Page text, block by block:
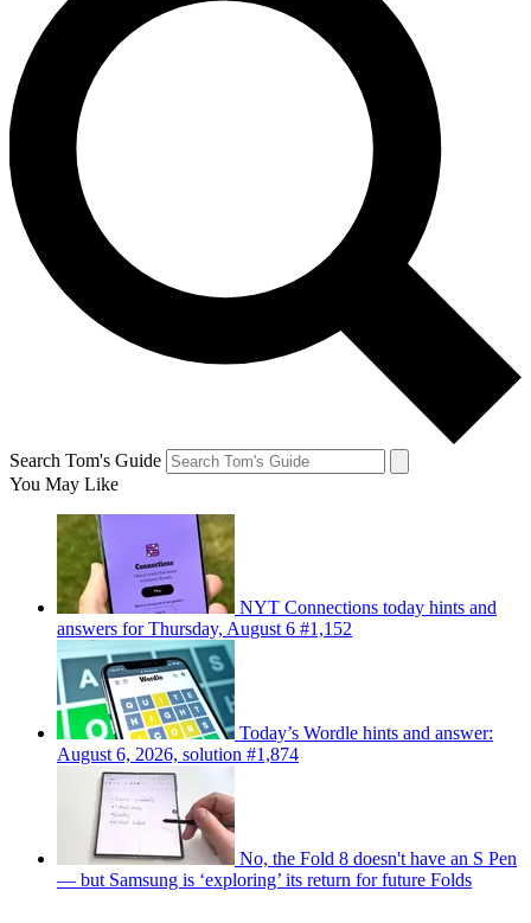
Search Tom's Guide
You May Like
NYT Connections today hints and
answers for Thursday, August 6 #1,152
Today’s Wordle hints and answer:
August 6, 2026, solution #1,874
No, the Fold 8 doesn't have an S Pen
— but Samsung is ‘exploring’ its return for future Folds